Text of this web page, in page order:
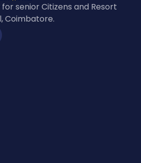
senior Citizens and Resort
Coimbatore.